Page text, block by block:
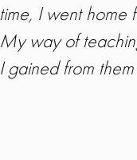
time, I went home
My way of
I gained from